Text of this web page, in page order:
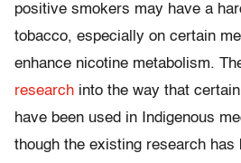
positive smokers may have a
tobacco, especially on certain
enhance nicotine metabolism.
research into the way that
have been used in Indigenous
though the existing research has